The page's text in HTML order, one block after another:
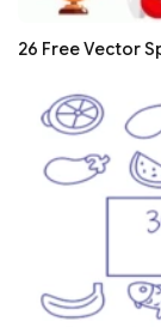
26 Free Vector